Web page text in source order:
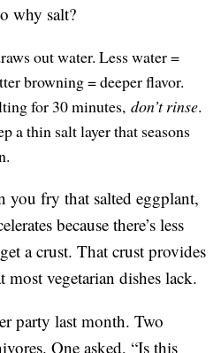
why salt?
out water. Less water =
browning = deeper flavor.
for 30 minutes, don’t rinse.
a thin salt layer that seasons
you fry that salted eggplant,
because there’s less
a crust. That crust provides
most vegetarian dishes lack.
party last month. Two
One asked, “Is this